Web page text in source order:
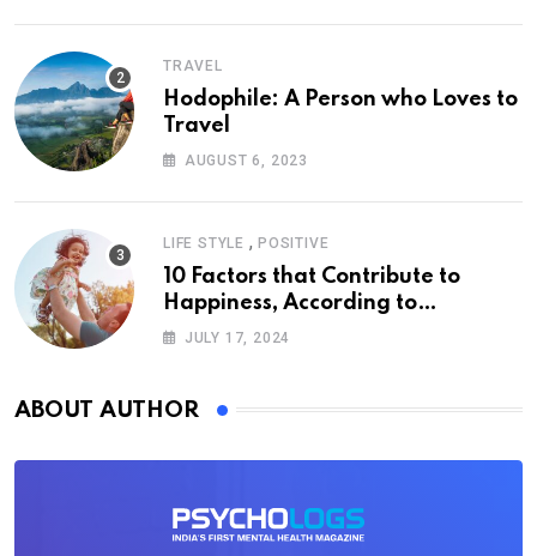
TRAVEL
Hodophile: A Person who Loves to
Travel
AUGUST 6, 2023
LIFE STYLE , POSITIVE
10 Factors that Contribute to
Happiness, According to
Psychology
JULY 17, 2024
ABOUT AUTHOR